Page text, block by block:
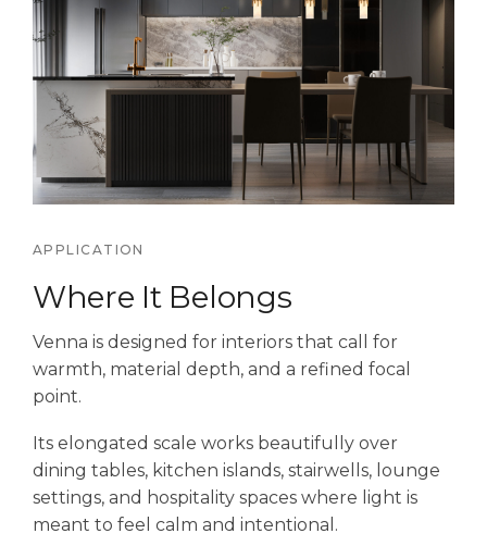
APPLICATION
Where It Belongs
Venna is designed for interiors that call for
warmth, material depth, and a refined focal
point.
Its elongated scale works beautifully over
dining tables, kitchen islands, stairwells, lounge
settings, and hospitality spaces where light is
meant to feel calm and intentional.